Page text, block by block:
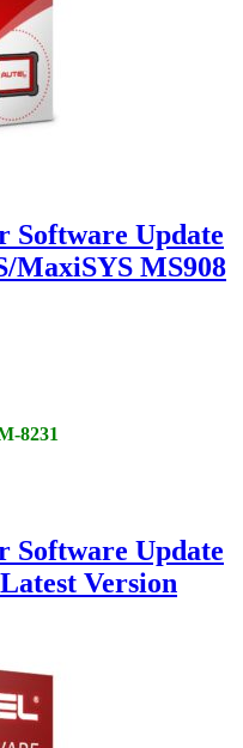
Software Update
MaxiSYS MS908
8231
Software Update
Version